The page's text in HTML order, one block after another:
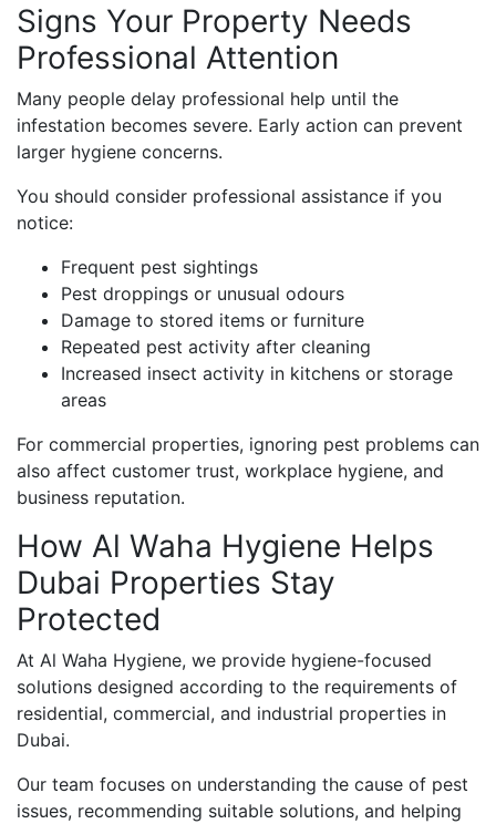
Signs Your Property Needs
Professional Attention
Many people delay professional help until the
infestation becomes severe. Early action can prevent
larger hygiene concerns.
You should consider professional assistance if you
notice:
Frequent pest sightings
Pest droppings or unusual odours
Damage to stored items or furniture
Repeated pest activity after cleaning
Increased insect activity in kitchens or storage
areas
For commercial properties, ignoring pest problems can
also affect customer trust, workplace hygiene, and
business reputation.
How Al Waha Hygiene Helps
Dubai Properties Stay
Protected
At Al Waha Hygiene, we provide hygiene-focused
solutions designed according to the requirements of
residential, commercial, and industrial properties in
Dubai.
Our team focuses on understanding the cause of pest
issues, recommending suitable solutions, and helping